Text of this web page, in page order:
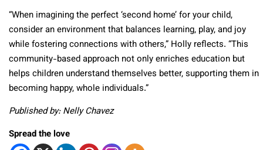
“When imagining the perfect ‘second home’ for your child,
consider an environment that balances learning, play, and joy
while fostering connections with others,” Holly reflects. “This
community-based approach not only enriches education but
helps children understand themselves better, supporting them in
becoming happy, whole individuals.”
Published by: Nelly Chavez
Spread the love